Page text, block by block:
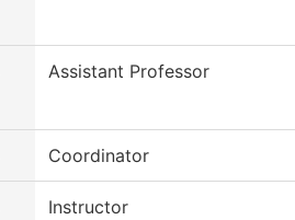
Assistant Professor
Coordinator
Instructor